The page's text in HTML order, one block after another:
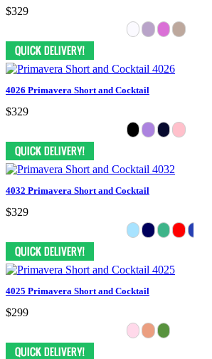
$329
4026 Primavera Short and Cocktail
$329
4032 Primavera Short and Cocktail
$329
4025 Primavera Short and Cocktail
$299